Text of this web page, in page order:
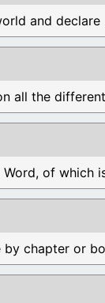
and declare
all the
of which
by chapter or